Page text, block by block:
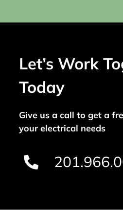
Let’s Work
Today
Give us a call to get a
your electrical needs